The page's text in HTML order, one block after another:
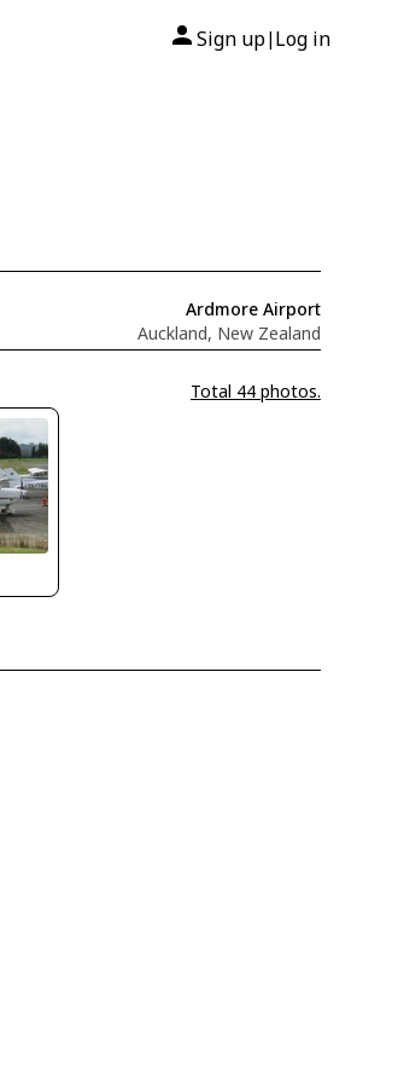
Sign up| Log in
Ardmore Airport
Auckland, New Zealand
Total 44 photos.